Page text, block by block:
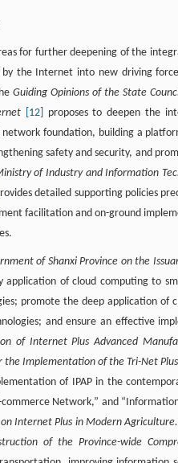
for further deepening of the
the Internet into new driving
Guiding Opinions of the State
[12]
proposes to deepen the
foundation, building a
safety and security, and
of Industry and Information
detailed supporting policies
facilitation and on-ground
of Shanxi Province on the
of cloud computing to
promote the deep application of
and ensure an effective
of Internet Plus Advanced
Implementation of the Tri-Net
of IPAP in the
Network,” and
Internet Plus in Modern
of the Province-wide